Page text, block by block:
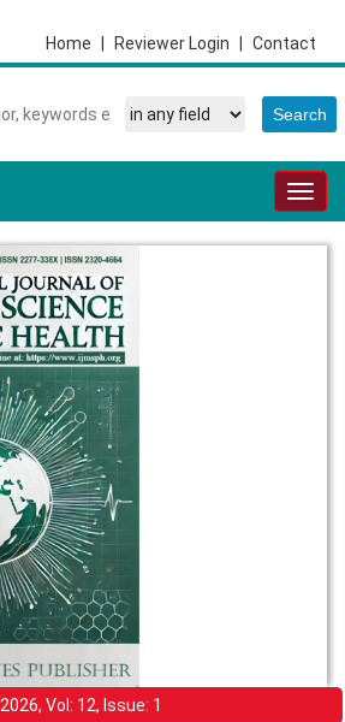
Contact
Reviewer Login
Home
2026, Vol: 12, Issue: 1